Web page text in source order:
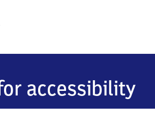
accessibility